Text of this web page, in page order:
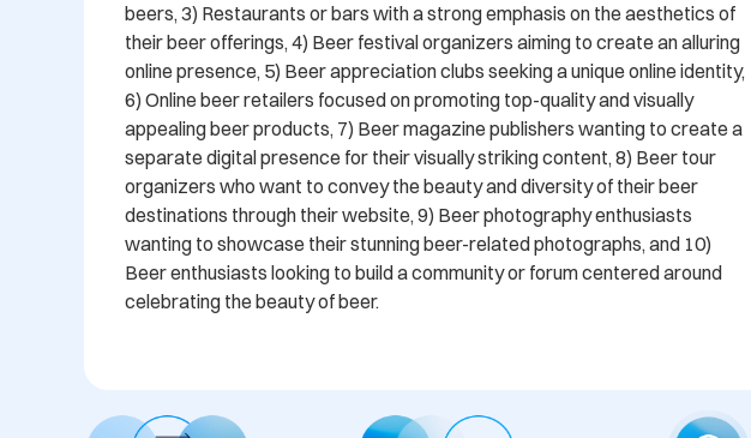
beers, 3) Restaurants or bars with a strong emphasis on the aesthetics of
their beer offerings, 4) Beer festival organizers aiming to create an alluring
online presence, 5) Beer appreciation clubs seeking a unique online identity,
6) Online beer retailers focused on promoting top-quality and visually
appealing beer products, 7) Beer magazine publishers wanting to create a
separate digital presence for their visually striking content, 8) Beer tour
organizers who want to convey the beauty and diversity of their beer
destinations through their website, 9) Beer photography enthusiasts
wanting to showcase their stunning beer-related photographs, and 10)
Beer enthusiasts looking to build a community or forum centered around
celebrating the beauty of beer.